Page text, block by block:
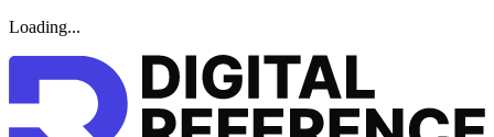
Loading...